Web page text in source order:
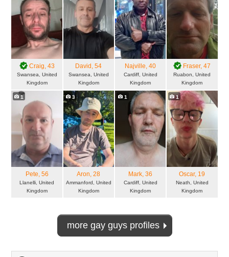
Craig, 43
Swansea, United
Kingdom
David , 54
Swansea, United
Kingdom
Najville, 40
Cardiff, United
Kingdom
Fraser, 47
Ruabon, United
Kingdom
1
Pete, 56
Llanelli, United
Kingdom
3
Aron, 28
Ammanford, United
Kingdom
1
Mark, 36
Cardiff, United
Kingdom
1
Oscar, 19
Neath, United
Kingdom
more gay guys profiles